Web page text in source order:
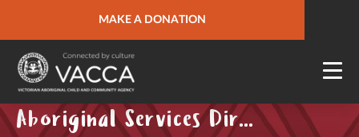
MAKE A DONATION
URGENT HELP
Aboriginal Services Directory